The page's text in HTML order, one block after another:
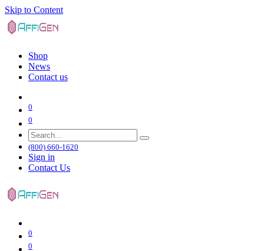
Skip to Content
Shop
News
Contact us
0
0
(800) 660-1620
Sign in
Contact Us
0
0